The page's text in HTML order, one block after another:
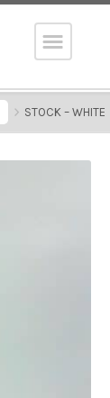
STOCK – WHITE